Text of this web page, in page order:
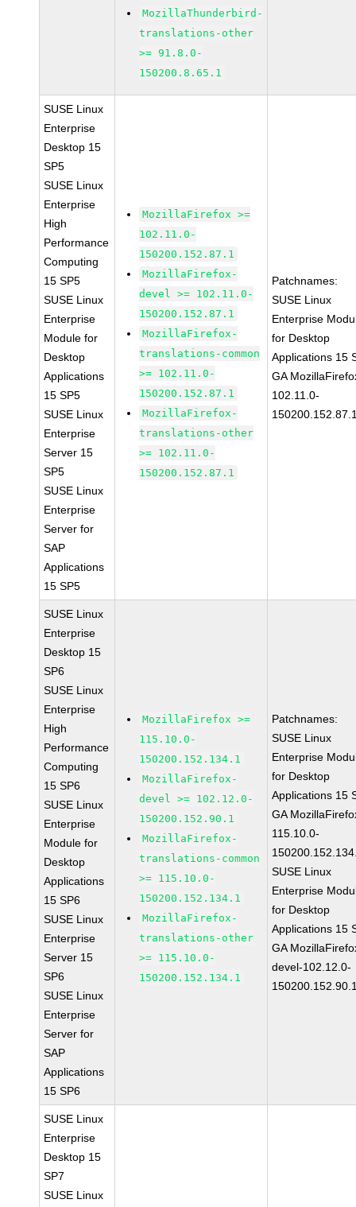
MozillaThunderbird-
translations-other
>= 91.8.0-
150200.8.65.1
SUSE Linux
Enterprise
Desktop 15
SP5
SUSE Linux
Enterprise
High
Performance
Computing
15 SP5
SUSE Linux
Enterprise
Module for
Desktop
Applications
15 SP5
SUSE Linux
Enterprise
Server 15
SP5
SUSE Linux
Enterprise
Server for
SAP
Applications
15 SP5
MozillaFirefox >=
102.11.0-
150200.152.87.1
MozillaFirefox-
devel >= 102.11.0-
150200.152.87.1
MozillaFirefox-
translations-common
>= 102.11.0-
150200.152.87.1
MozillaFirefox-
translations-other
>= 102.11.0-
150200.152.87.1
Patchnames:
SUSE Linux
Enterprise
for Desktop
Applications 15
GA
102.11.0-
SUSE Linux
Enterprise
Desktop 15
SP6
SUSE Linux
Enterprise
High
Performance
Computing
15 SP6
SUSE Linux
Enterprise
Module for
Desktop
Applications
15 SP6
SUSE Linux
Enterprise
Server 15
SP6
SUSE Linux
Enterprise
Server for
SAP
Applications
15 SP6
MozillaFirefox >=
115.10.0-
150200.152.134.1
MozillaFirefox-
devel >= 102.12.0-
150200.152.90.1
MozillaFirefox-
translations-common
>= 115.10.0-
150200.152.134.1
MozillaFirefox-
translations-other
>= 115.10.0-
150200.152.134.1
Patchnames:
SUSE Linux
Enterprise
for Desktop
Applications 15
GA
115.10.0-
SUSE Linux
Enterprise
for Desktop
Applications 15
GA
devel-102.12.0-
SUSE Linux
Enterprise
Desktop 15
SP7
SUSE Linux